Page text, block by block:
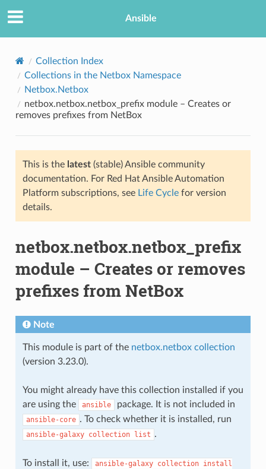
Ansible
Collection Index
Collections in the Netbox Namespace
Netbox.Netbox
netbox.netbox.netbox_prefix module – Creates or
removes prefixes from NetBox
This is the latest(stable) Ansible community
documentation. For Red Hat Ansible Automation
Platform subscriptions, see Life Cyclefor version
details.
netbox.netbox.netbox_prefix
module – Creates or removes
prefixes from NetBox
Note
This module is part of the netbox.netbox collection
(version 3.23.0).
You might already have this collection installed if you
are using the
ansible package. It is not included in
ansible-core . To check whether it is installed, run
ansible-galaxy collection list .
To install it, use: ansible-galaxy collection install